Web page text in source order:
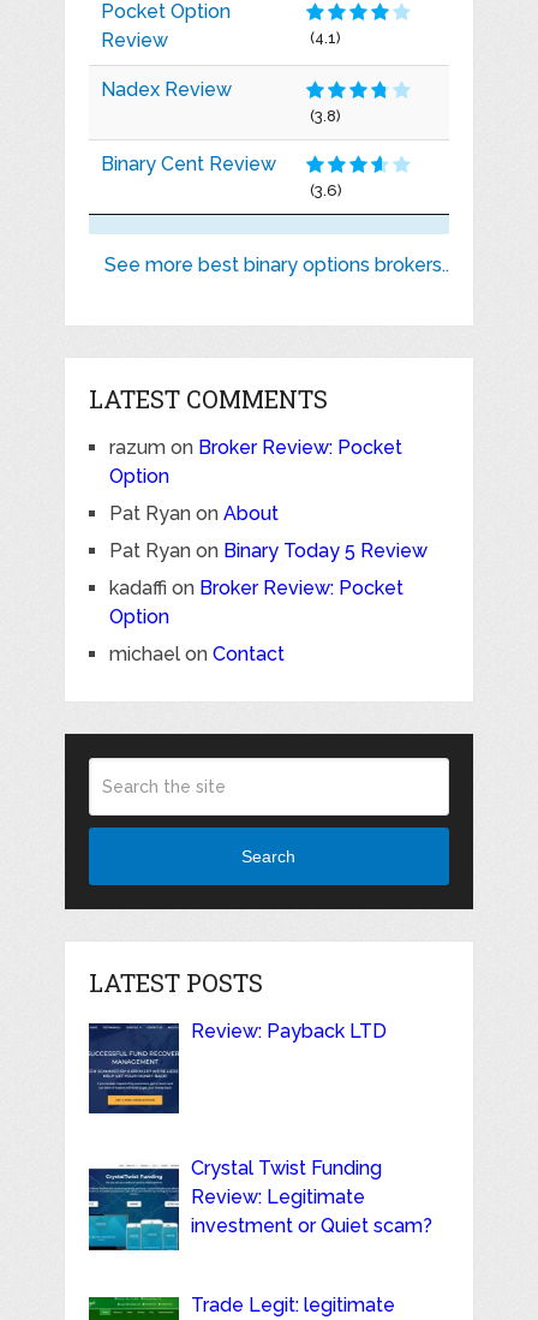
Pocket Option
Review
(4.1)
Nadex Review
(3.8)
Binary Cent Review
(3.6)
See more best binary options brokers..
LATEST COMMENTS
razumon Broker Review: Pocket
Option
Pat Ryanon About
Pat Ryanon Binary Today 5 Review
kadaffi on Broker Review: Pocket
Option
michaelon Contact
Search
LATEST POSTS
Review: Payback LTD
Crystal Twist Funding
Review: Legitimate
investment or Quiet scam?
Trade Legit: legitimate